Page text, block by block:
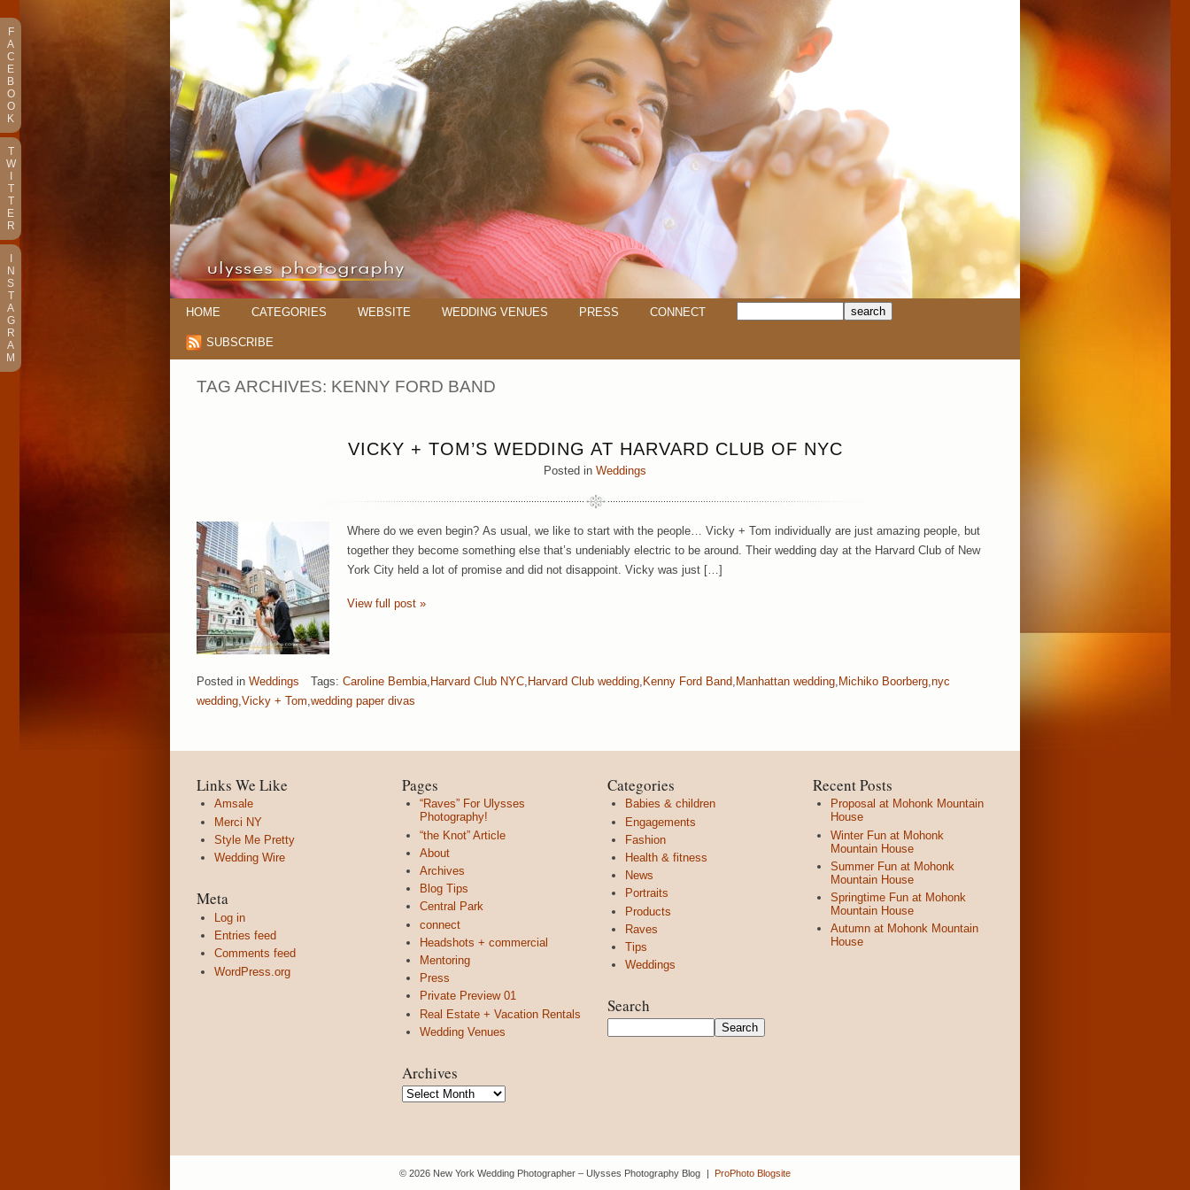
HOME CATEGORIES WEBSITE WEDDING VENUES PRESS CONNECT
SUBSCRIBE
TAG ARCHIVES: KENNY FORD BAND
VICKY + TOM’S WEDDING AT HARVARD CLUB OF NYC
Posted in Weddings
Where do we even begin? As usual, we like to start with the people… Vicky + Tom individually are just amazing people, but
together they become something else that’s undeniably electric to be around. Their wedding day at the Harvard Club of New
York City held a lot of promise and did not disappoint. Vicky was just […]
View full post »
Posted in Weddings Tags: Caroline Bembia Harvard Club NYC Harvard Club wedding Kenny Ford Band Manhattan wedding Michiko Boorberg nyc
wedding Vicky + Tom wedding paper divas
Links We Like
Amsale
Merci NY
Style Me Pretty
Wedding Wire
Meta
Log in
Entries feed
Comments feed
WordPress.org
Pages
“Raves” For Ulysses
Photography!
“the Knot” Article
About
Archives
Blog Tips
Central Park
connect
Headshots + commercial
Mentoring
Press
Private Preview 01
Real Estate + Vacation Rentals
Wedding Venues
Archives
Archives
Categories
Babies & children
Engagements
Fashion
Health & fitness
News
Portraits
Products
Raves
Tips
Weddings
Search
Recent Posts
Proposal at Mohonk Mountain
House
Winter Fun at Mohonk
Mountain House
Summer Fun at Mohonk
Mountain House
Springtime Fun at Mohonk
Mountain House
Autumn at Mohonk Mountain
House
© 2026 New York Wedding Photographer – Ulysses Photography Blog | ProPhoto Blogsite
F
A
C
E
B
O
O
K
T
W
T
T
E
R
N
S
T
A
G
R
A
M